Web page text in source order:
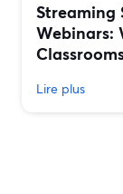
Streaming
Webinars:
Lire plus